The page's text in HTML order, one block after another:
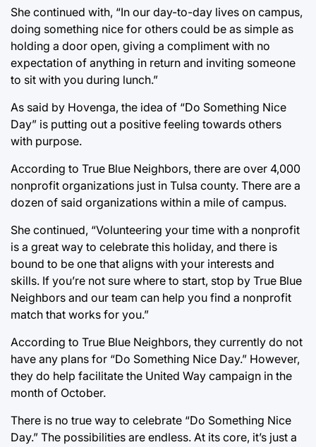
She continued with, “In our day-to-day lives on campus,
doing something nice for others could be as simple as
holding a door open, giving a compliment with no
expectation of anything in return and inviting someone
to sit with you during lunch.”
As said by Hovenga, the idea of “Do Something Nice
Day” is putting out a positive feeling towards others
with purpose.
According to True Blue Neighbors, there are over 4,000
nonprofit organizations just in Tulsa county. There are a
dozen of said organizations within a mile of campus.
She continued, “Volunteering your time with a nonprofit
is a great way to celebrate this holiday, and there is
bound to be one that aligns with your interests and
skills. If you’re not sure where to start, stop by True Blue
Neighbors and our team can help you find a nonprofit
match that works for you.”
According to True Blue Neighbors, they currently do not
have any plans for “Do Something Nice Day.” However,
they do help facilitate the United Way campaign in the
month of October.
There is no true way to celebrate “Do Something Nice
Day.” The possibilities are endless. At its core, it’s just a